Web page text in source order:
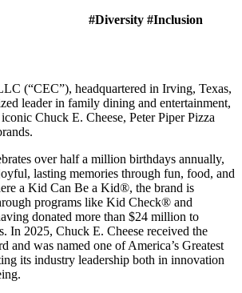
#Diversity #Inclusion
(“CEC”), headquartered in Irving, Texas,
leader in family dining and entertainment,
Chuck E. Cheese, Peter Piper Pizza
over half a million birthdays annually,
lasting memories through fun, food, and
a Kid Can Be a Kid®, the brand is
programs like Kid Check® and
donated more than $24 million to
In 2025, Chuck E. Cheese received the
and was named one of America’s Greatest
its industry leadership both in innovation